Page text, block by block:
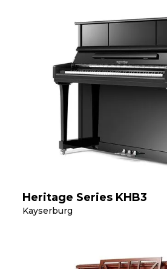
Heritage Series KHB3
Kayserburg